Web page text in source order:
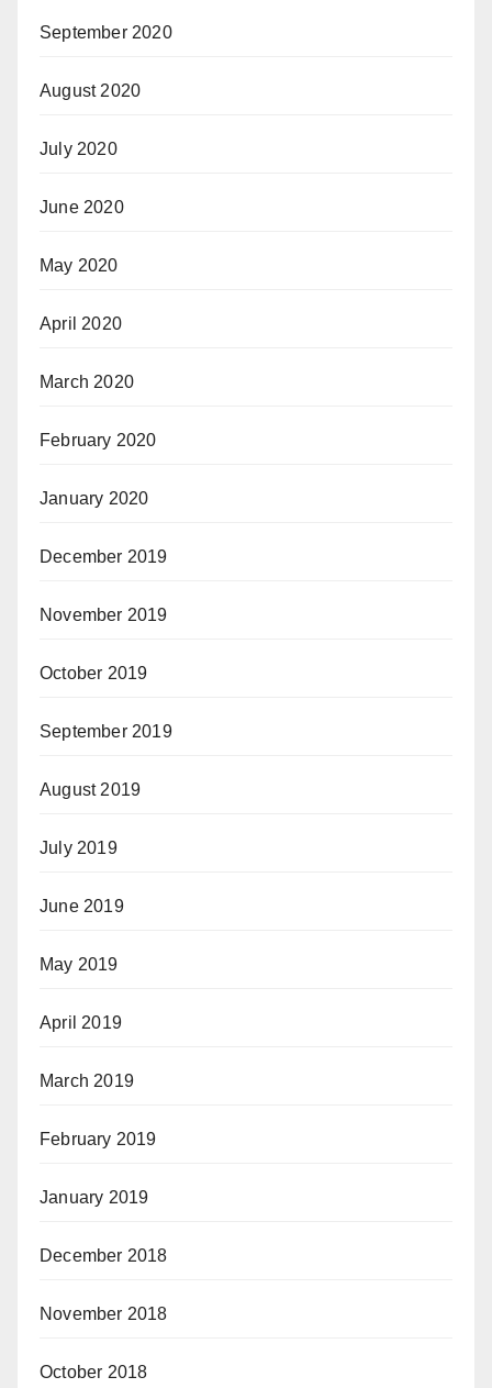
September 2020
August 2020
July 2020
June 2020
May 2020
April 2020
March 2020
February 2020
January 2020
December 2019
November 2019
October 2019
September 2019
August 2019
July 2019
June 2019
May 2019
April 2019
March 2019
February 2019
January 2019
December 2018
November 2018
October 2018